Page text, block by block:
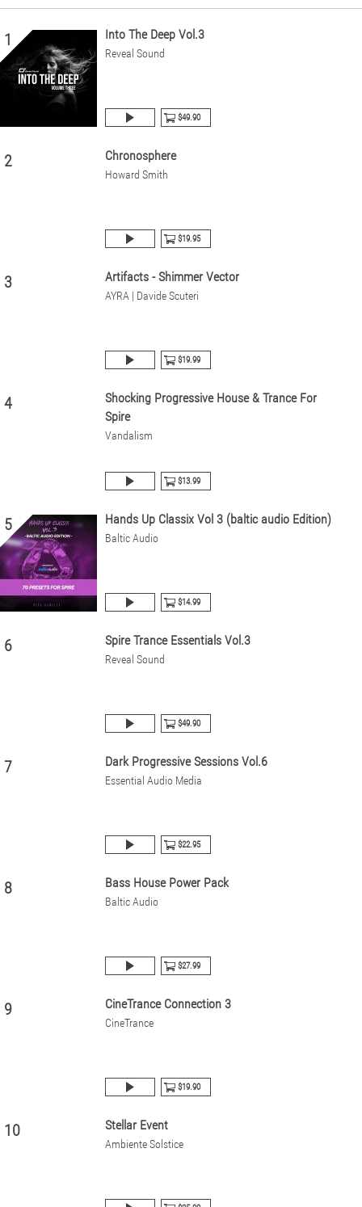
1 Into The Deep Vol.3
Reveal Sound
$49.90
2 Chronosphere
Howard Smith
$19.95
3 Artifacts - Shimmer Vector
AYRA | Davide Scuteri
$19.99
4
Shocking Progressive House & Trance For
Spire
Vandalism
$13.99
5 Hands Up Classix Vol 3 (baltic audio Edition)
Baltic Audio
$14.99
6 Spire Trance Essentials Vol.3
Reveal Sound
$49.90
7 Dark Progressive Sessions Vol.6
Essential Audio Media
$22.95
8 Bass House Power Pack
Baltic Audio
$27.99
9 CineTrance Connection 3
CineTrance
$19.90
10 Stellar Event
Ambiente Solstice